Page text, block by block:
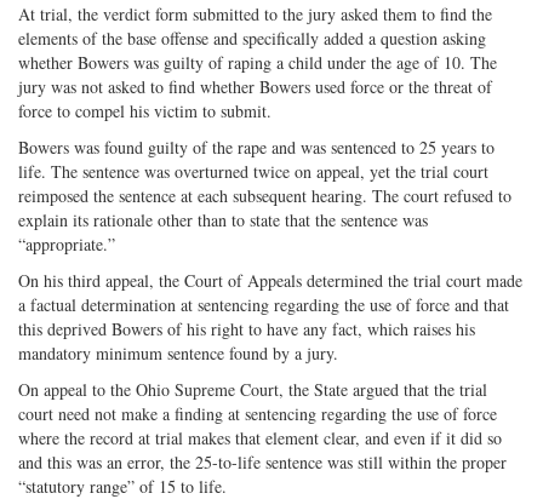
At trial, the verdict form submitted to the jury asked them to find the
elements of the base offense and specifically added a question asking
whether Bowers was guilty of raping a child under the age of 10. The
jury was not asked to find whether Bowers used force or the threat of
force to compel his victim to submit.
Bowers was found guilty of the rape and was sentenced to 25 years to
life. The sentence was overturned twice on appeal, yet the trial court
reimposed the sentence at each subsequent hearing. The court refused to
explain its rationale other than to state that the sentence was
“appropriate.”
On his third appeal, the Court of Appeals determined the trial court made
a factual determination at sentencing regarding the use of force and that
this deprived Bowers of his right to have any fact, which raises his
mandatory minimum sentence found by a jury.
On appeal to the Ohio Supreme Court, the State argued that the trial
court need not make a finding at sentencing regarding the use of force
where the record at trial makes that element clear, and even if it did so
and this was an error, the 25-to-life sentence was still within the proper
“statutory range” of 15 to life.